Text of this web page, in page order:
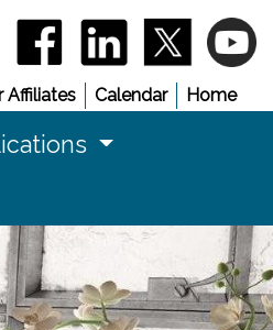
(opens in a new window)
(opens in a new
(opens
Home
Calendar
Affiliates